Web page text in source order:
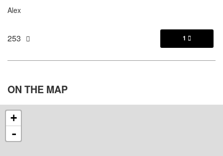
Alex
253 1 
ON THE MAP
+
-